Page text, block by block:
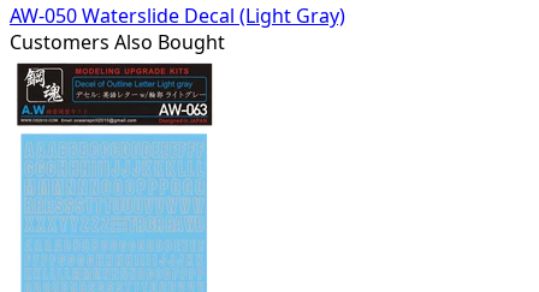
AW-050 Waterslide Decal (Light Gray)
Customers Also Bought